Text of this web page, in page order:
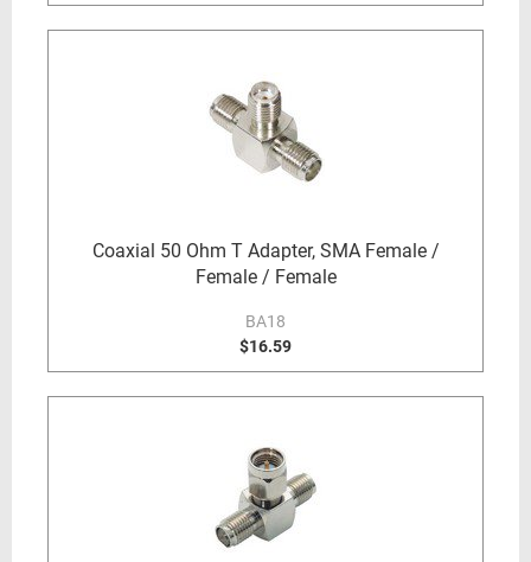
Coaxial 50 Ohm T Adapter, SMA Female /
Female / Female
BA18
$16.59